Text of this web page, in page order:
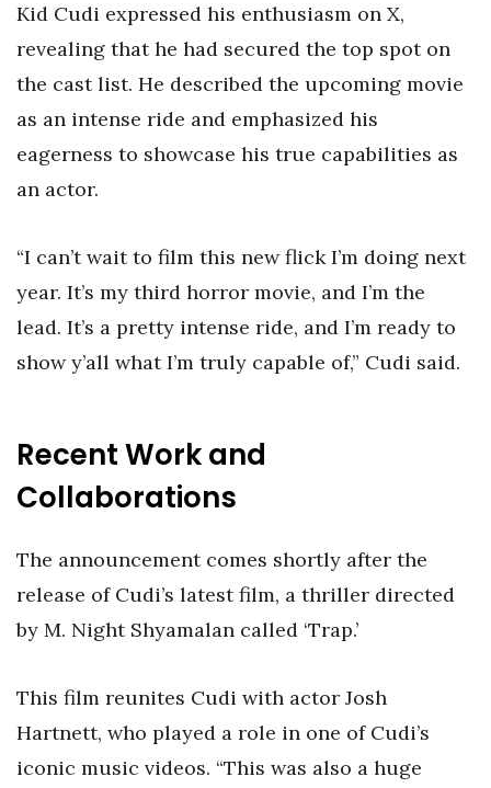
Kid Cudi expressed his enthusiasm on X,
revealing that he had secured the top spot on
the cast list. He described the upcoming movie
as an intense ride and emphasized his
eagerness to showcase his true capabilities as
an actor.
“I can’t wait to film this new flick I’m doing next
year. It’s my third horror movie, and I’m the
lead. It’s a pretty intense ride, and I’m ready to
show y’all what I’m truly capable of,” Cudi said.
Recent Work and
Collaborations
The announcement comes shortly after the
release of Cudi’s latest film, a thriller directed
by M. Night Shyamalan called ‘Trap.’
This film reunites Cudi with actor Josh
Hartnett, who played a role in one of Cudi’s
iconic music videos. “This was also a huge